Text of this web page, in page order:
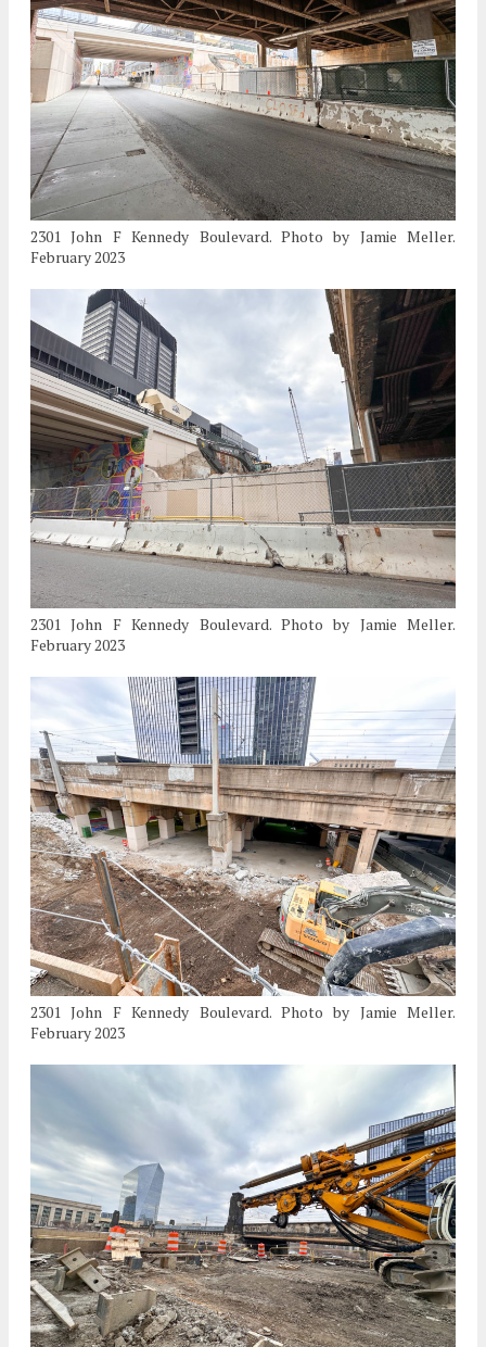
2301 John F Kennedy Boulevard. Photo by Jamie Meller.
February 2023
2301 John F Kennedy Boulevard. Photo by Jamie Meller.
February 2023
2301 John F Kennedy Boulevard. Photo by Jamie Meller.
February 2023